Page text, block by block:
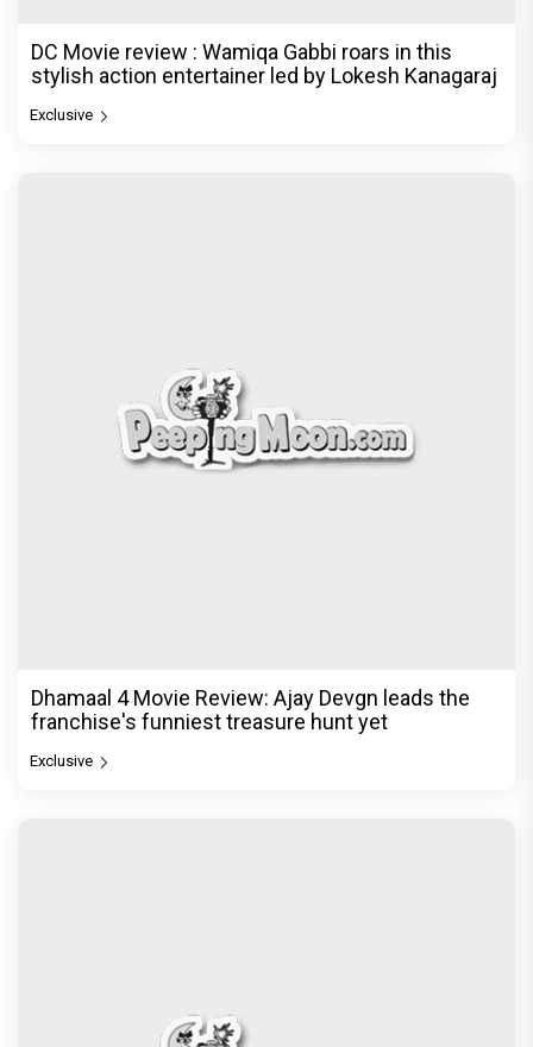
DC Movie review : Wamiqa Gabbi roars in this
stylish action entertainer led by Lokesh Kanagaraj
Exclusive
Dhamaal 4 Movie Review: Ajay Devgn leads the
franchise's funniest treasure hunt yet
Exclusive